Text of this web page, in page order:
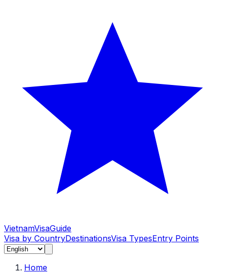
VietnamVisaGuide
Visa by CountryDestinationsVisa TypesEntry Points
Home